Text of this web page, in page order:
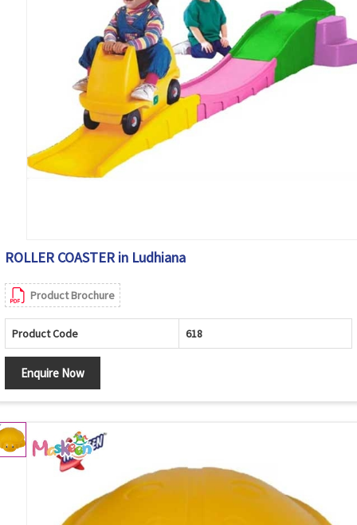
ROLLER COASTER in Ludhiana
Product Brochure
Product Code 618
Enquire Now